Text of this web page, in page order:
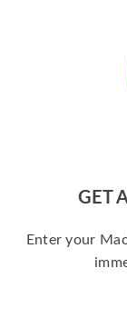
GET
Enter your